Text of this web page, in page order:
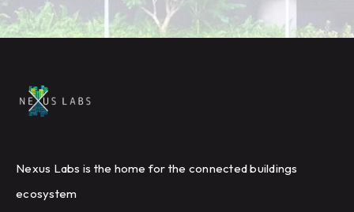
Nexus Labs is the home for the connected buildings
ecosystem